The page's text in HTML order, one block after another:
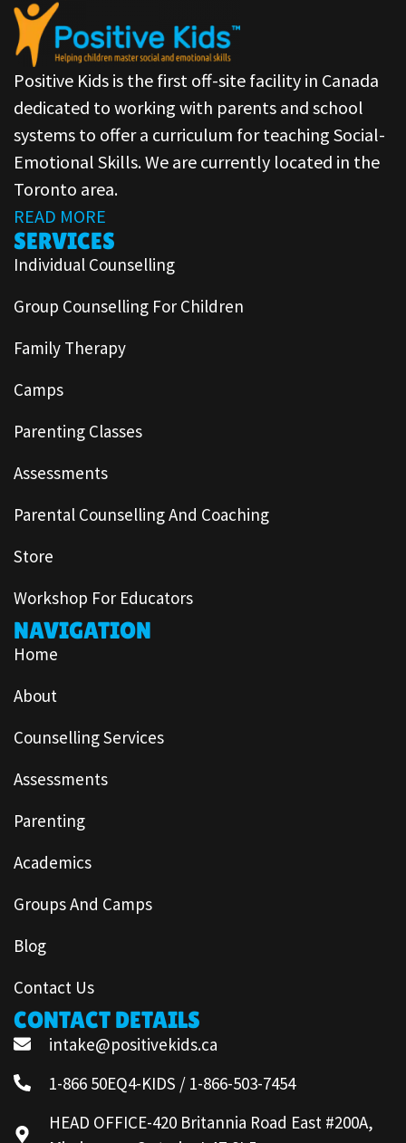
Positive Kids is the first off-site facility in Canada
dedicated to working with parents and school
systems to offer a curriculum for teaching Social-
Emotional Skills. We are currently located in the
Toronto area.
READ MORE
SERVICES
Individual Counselling
Group Counselling For Children
Family Therapy
Camps
Parenting Classes
Assessments
Parental Counselling And Coaching
Store
Workshop For Educators
NAVIGATION
Home
About
Counselling Services
Assessments
Parenting
Academics
Groups And Camps
Blog
Contact Us
CONTACT DETAILS
intake@positivekids.ca
1-866 50EQ4-KIDS / 1-866-503-7454
HEAD OFFICE-420 Britannia Road East #200A,